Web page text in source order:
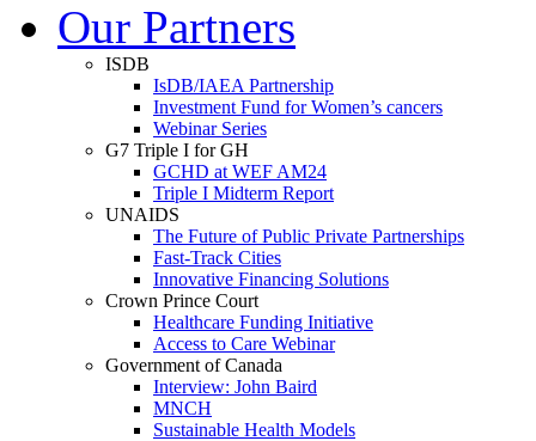
Our Partners
ISDB
IsDB/IAEA Partnership
Investment Fund for Women’s cancers
Webinar Series
G7 Triple I for GH
GCHD at WEF AM24
Triple I Midterm Report
UNAIDS
The Future of Public Private Partnerships
Fast-Track Cities
Innovative Financing Solutions
Crown Prince Court
Healthcare Funding Initiative
Access to Care Webinar
Government of Canada
Interview: John Baird
MNCH
Sustainable Health Models